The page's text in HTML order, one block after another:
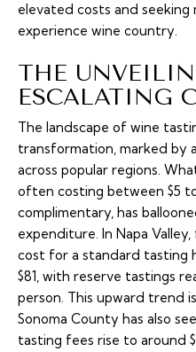
elevated costs and
experience wine country.
THE
ESCALATING
The landscape of wine
transformation, marked by
across popular regions.
often costing between $5
complimentary, has
expenditure. In Napa
cost for a standard tasting
$81, with reserve tastings
person. This upward trend
Sonoma County has also
tasting fees rise to around